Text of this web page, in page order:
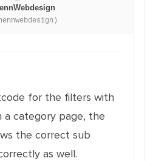
for the filters with
a category page, the
the correct sub
as well.